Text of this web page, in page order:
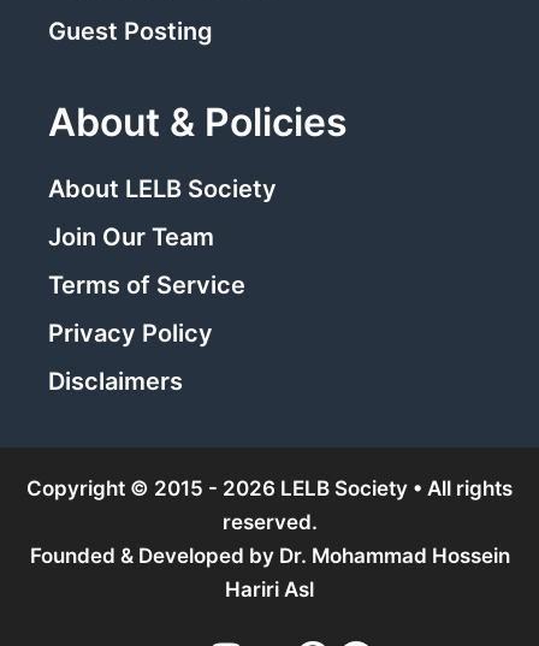
Guest Posting
About & Policies
About LELB Society
Join Our Team
Terms of Service
Privacy Policy
Disclaimers
Copyright © 2015 - 2026 LELB Society • All rights
reserved.
Founded & Developed by Dr. Mohammad Hossein
Hariri Asl